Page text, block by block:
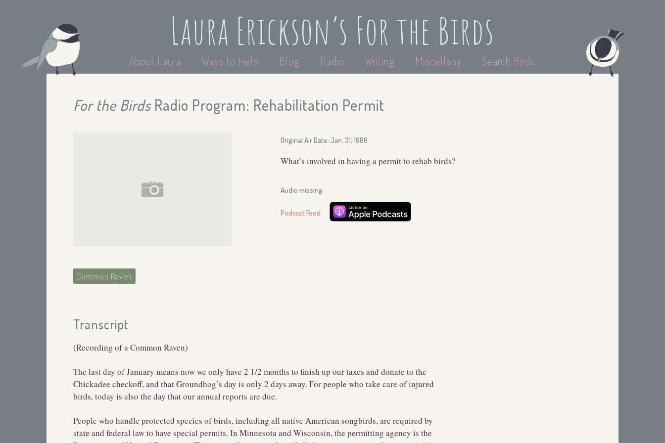
Laura Erickson’s For the Birds
About Laura Ways to Help Blog Radio Writing Miscellany Search Birds
For the BirdsRadio Program: Rehabilitation Permit
Original Air Date: Jan. 31, 1989
What’s involved in having a permit to rehab birds?
Audio missing
Podcast Feed
Common Raven
Transcript
(Recording of a Common Raven)
The last day of January means now we only have 2 1/2 months to finish up our taxes and donate to the
Chickadee checkoff, and that Groundhog’s day is only 2 days away. For people who take care of injured
birds, today is also the day that our annual reports are due.
People who handle protected species of birds, including all native American songbirds, are required by
state and federal law to have special permits. In Minnesota and Wisconsin, the permitting agency is the